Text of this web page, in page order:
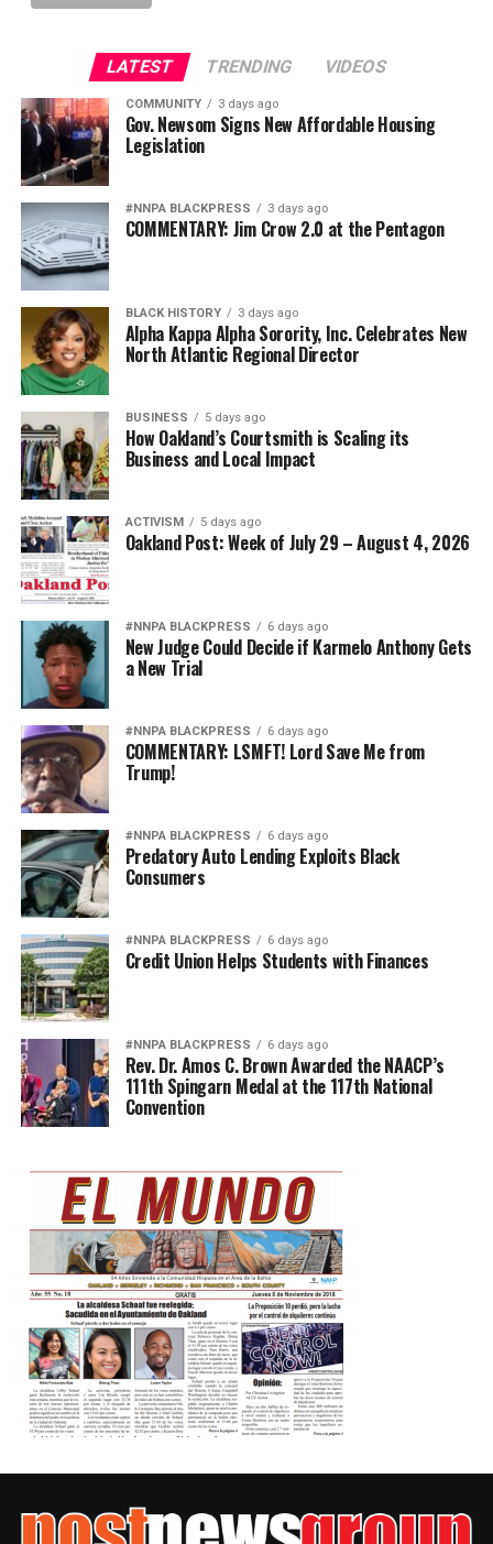
LATEST TRENDING VIDEOS
COMMUNITY 3 days ago
Gov. Newsom Signs New Affordable Housing
Legislation
#NNPA BLACKPRESS 3 days ago
COMMENTARY: Jim Crow 2.0 at the Pentagon
BLACK HISTORY 3 days ago
Alpha Kappa Alpha Sorority, Inc. Celebrates New
North Atlantic Regional Director
BUSINESS 5 days ago
How Oakland’s Courtsmith is Scaling its
Business and Local Impact
ACTIVISM 5 days ago
Oakland Post: Week of July 29 – August 4, 2026
#NNPA BLACKPRESS 6 days ago
New Judge Could Decide if Karmelo Anthony Gets
a New Trial
#NNPA BLACKPRESS 6 days ago
COMMENTARY: LSMFT! Lord Save Me from
Trump!
#NNPA BLACKPRESS 6 days ago
Predatory Auto Lending Exploits Black
Consumers
#NNPA BLACKPRESS 6 days ago
Credit Union Helps Students with Finances
#NNPA BLACKPRESS 6 days ago
Rev. Dr. Amos C. Brown Awarded the NAACP’s
111th Spingarn Medal at the 117th National
Convention